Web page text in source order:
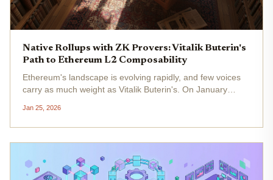
Native Rollups with ZK Provers: Vitalik Buterin's
Path to Ethereum L2 Composability
Ethereum's landscape is evolving rapidly, and few voices
carry as much weight as Vitalik Buterin's. On January
of native rollups than before. " This pivot from a former
skeptic...
Jan 25, 2026